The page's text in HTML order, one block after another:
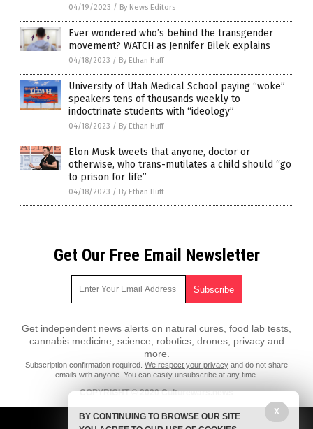
04/19/2023 / By News Editors
Ever wondered who’s behind the transgender
movement? WATCH as Jennifer Bilek explains
04/18/2023 / By Ethan Huff
University of Utah Medical School paying “woke”
speakers tens of thousands weekly to
indoctrinate students with “ideology”
04/18/2023 / By Ethan Huff
Elon Musk tweets that anyone, doctor or
otherwise, who trans-mutilates a child should “go
to prison for life”
04/18/2023 / By Ethan Huff
Get Our Free Email Newsletter
Get independent news alerts on natural cures, food lab tests,
cannabis medicine, science, robotics, drones, privacy and
more.
Subscription confirmation required. We respect your privacy and do not share
emails with anyone. You can easily unsubscribe at any time.
COPYRIGHT © 2020 Culturewars.news
All content posted on this site is protected under Free Speech.
Culturewars.news is not responsible for content written by contributing
X
BY CONTINUING TO BROWSE OUR SITE